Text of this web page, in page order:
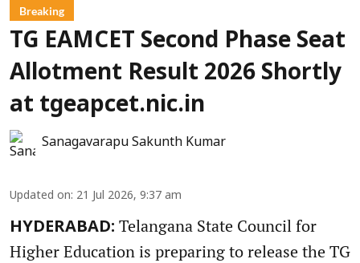
Breaking
TG EAMCET Second Phase Seat
Allotment Result 2026 Shortly
at tgeapcet.nic.in
Sanagavarapu Sakunth Kumar
Updated on: 21 Jul 2026, 9:37 am
HYDERABAD: Telangana State Council for
Higher Education is preparing to release the TG